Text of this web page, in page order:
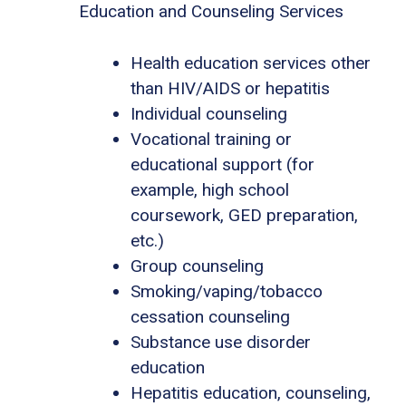
Education and Counseling Services
Health education services other
than HIV/AIDS or hepatitis
Individual counseling
Vocational training or
educational support (for
example, high school
coursework, GED preparation,
etc.)
Group counseling
Smoking/vaping/tobacco
cessation counseling
Substance use disorder
education
Hepatitis education, counseling,